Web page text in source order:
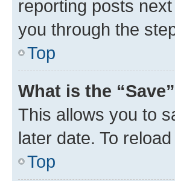
reporting posts
you through the
Top
What is the
This allows you to
later date. To
Top